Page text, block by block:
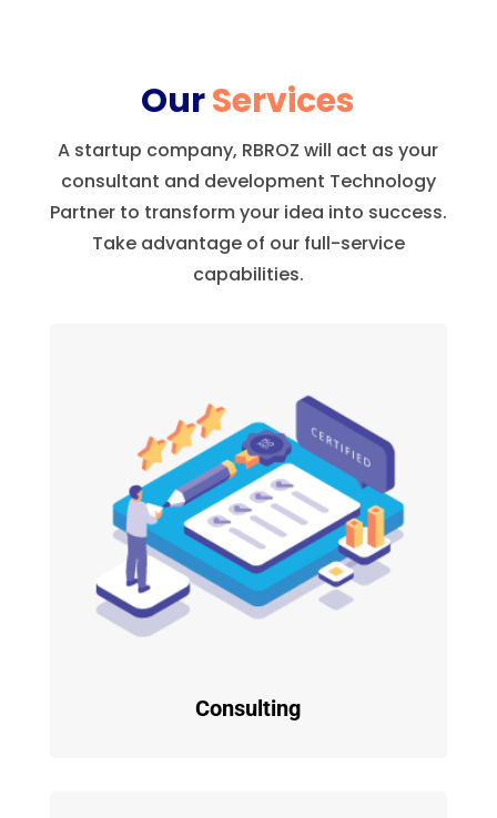
OurServices
A startup company, RBROZ will act as your
consultant and development Technology
Partner to transform your idea into success.
Take advantage of our full-service
capabilities.
Consulting